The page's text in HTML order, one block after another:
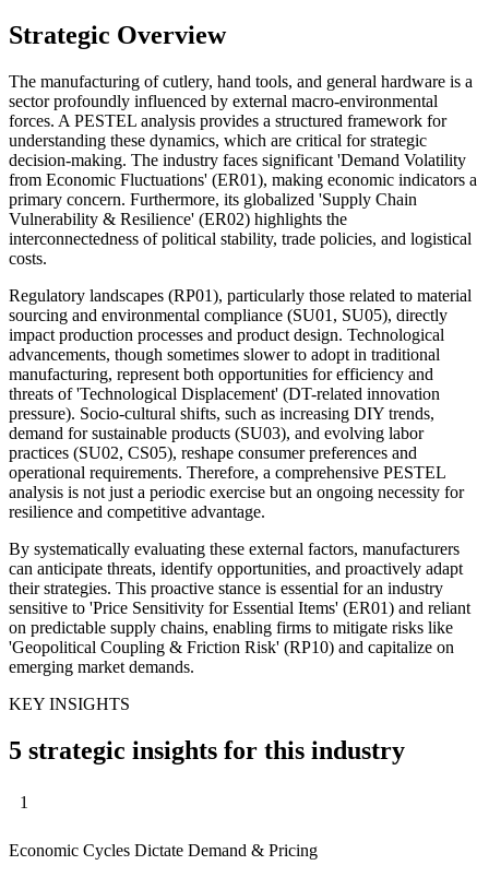
Strategic Overview
The manufacturing of cutlery, hand tools, and general hardware is a
sector profoundly influenced by external macro-environmental
forces. A PESTEL analysis provides a structured framework for
understanding these dynamics, which are critical for strategic
decision-making. The industry faces significant 'Demand Volatility
from Economic Fluctuations' (ER01), making economic indicators a
primary concern. Furthermore, its globalized 'Supply Chain
Vulnerability & Resilience' (ER02) highlights the
interconnectedness of political stability, trade policies, and logistical
costs.
Regulatory landscapes (RP01), particularly those related to material
sourcing and environmental compliance (SU01, SU05), directly
impact production processes and product design. Technological
advancements, though sometimes slower to adopt in traditional
manufacturing, represent both opportunities for efficiency and
threats of 'Technological Displacement' (DT-related innovation
pressure). Socio-cultural shifts, such as increasing DIY trends,
demand for sustainable products (SU03), and evolving labor
practices (SU02, CS05), reshape consumer preferences and
operational requirements. Therefore, a comprehensive PESTEL
analysis is not just a periodic exercise but an ongoing necessity for
resilience and competitive advantage.
By systematically evaluating these external factors, manufacturers
can anticipate threats, identify opportunities, and proactively adapt
their strategies. This proactive stance is essential for an industry
sensitive to 'Price Sensitivity for Essential Items' (ER01) and reliant
on predictable supply chains, enabling firms to mitigate risks like
'Geopolitical Coupling & Friction Risk' (RP10) and capitalize on
emerging market demands.
KEY INSIGHTS
5 strategic insights for this industry
1
Economic Cycles Dictate Demand & Pricing